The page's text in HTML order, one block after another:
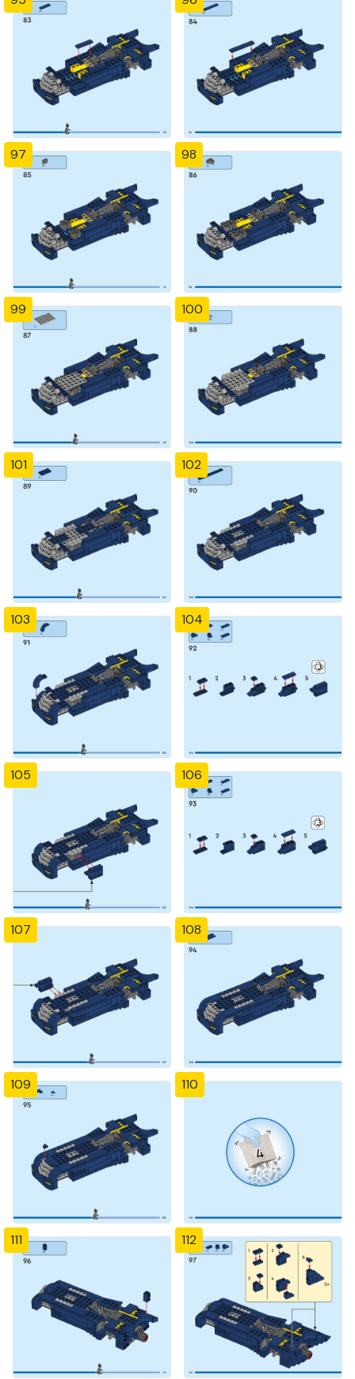
97 98
99 100
101 102
103 104
105 106
107 108
109 110
111 112